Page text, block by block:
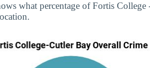
what percentage of Fortis